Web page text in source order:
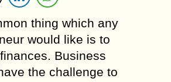
thing which any
would like is to
Business
the challenge to